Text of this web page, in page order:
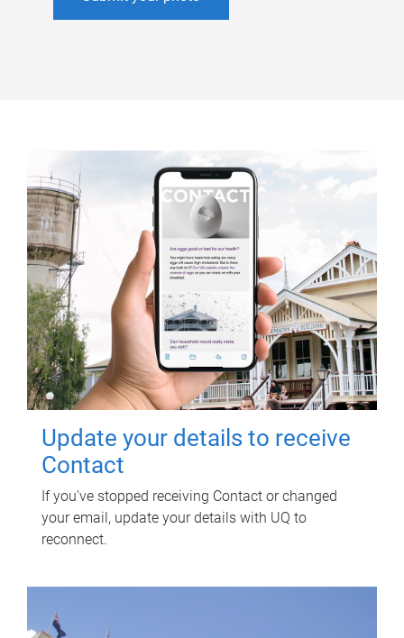
Update your details to receive
Contact
If you've stopped receiving Contact or changed
your email, update your details with UQ to
reconnect.